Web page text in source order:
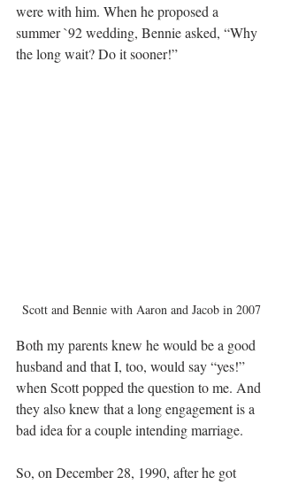
were with him. When he proposed a
summer `92 wedding, Bennie asked, “Why
the long wait? Do it sooner!”
Scott and Bennie with Aaron and Jacob in 2007
Both my parents knew he would be a good
husband and that I, too, would say “yes!”
when Scott popped the question to me. And
they also knew that a long engagement is a
bad idea for a couple intending marriage.
So, on December 28, 1990, after he got